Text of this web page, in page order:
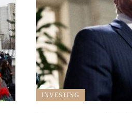
INVESTING